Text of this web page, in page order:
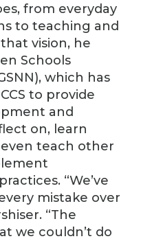
from everyday
to teaching and
vision, he
Schools
which has
to provide
and
on, learn
teach other
“We’ve
mistake over
“The
we couldn’t do